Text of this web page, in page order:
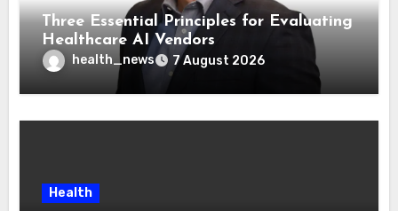
Three Essential Principles for Evaluating
Healthcare AI Vendors
health_news 7 August 2026
Health